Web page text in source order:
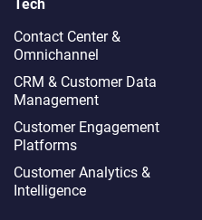
Tech
Contact Center &
Omnichannel​
CRM & Customer Data
Management
Customer Engagement
Platforms
Customer Analytics &
Intelligence